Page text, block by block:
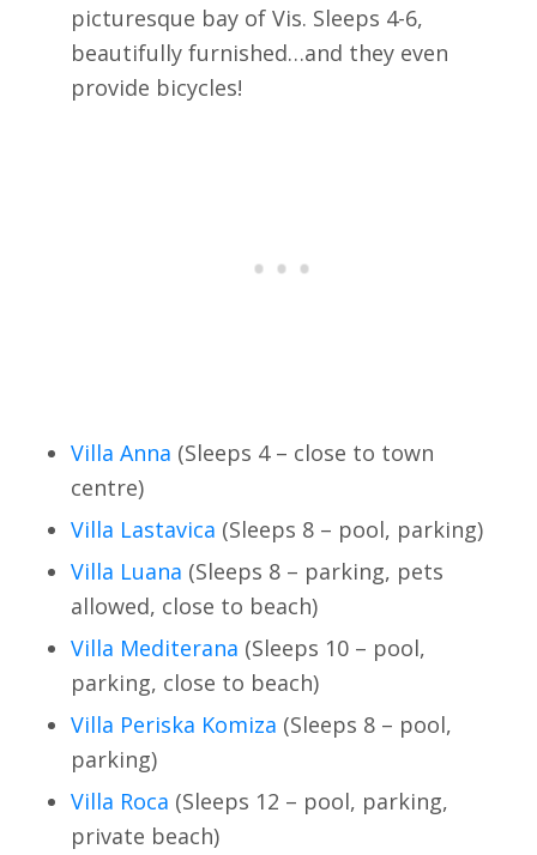
picturesque bay of Vis. Sleeps 4-6,
beautifully furnished…and they even
provide bicycles!
Villa Anna (Sleeps 4 – close to town
centre)
Villa Lastavica (Sleeps 8 – pool, parking)
Villa Luana (Sleeps 8 – parking, pets
allowed, close to beach)
Villa Mediterana (Sleeps 10 – pool,
parking, close to beach)
Villa Periska Komiza (Sleeps 8 – pool,
parking)
Villa Roca (Sleeps 12 – pool, parking,
private beach)